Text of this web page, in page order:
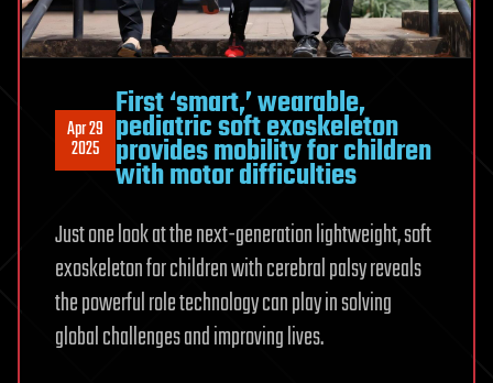
Apr 29
2025
First ‘smart,’ wearable,
pediatric soft exoskeleton
provides mobility for children
with motor difficulties
Just one look at the next-generation lightweight, soft
exoskeleton for children with cerebral palsy reveals
the powerful role technology can play in solving
global challenges and improving lives.